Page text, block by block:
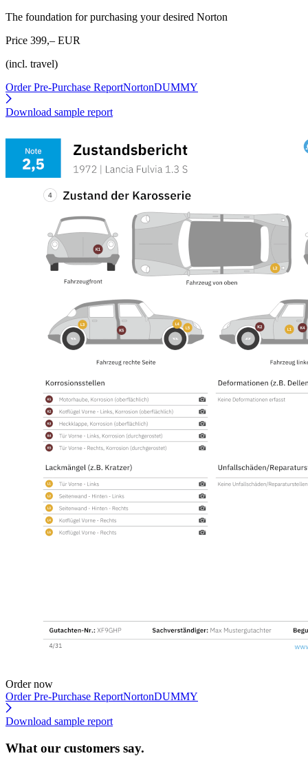
The foundation for purchasing your desired Norton
Price 399,– EUR
(incl. travel)
Order Pre-Purchase ReportNortonDUMMY
Download sample report
Order now
Order Pre-Purchase ReportNortonDUMMY
Download sample report
What our customers say.